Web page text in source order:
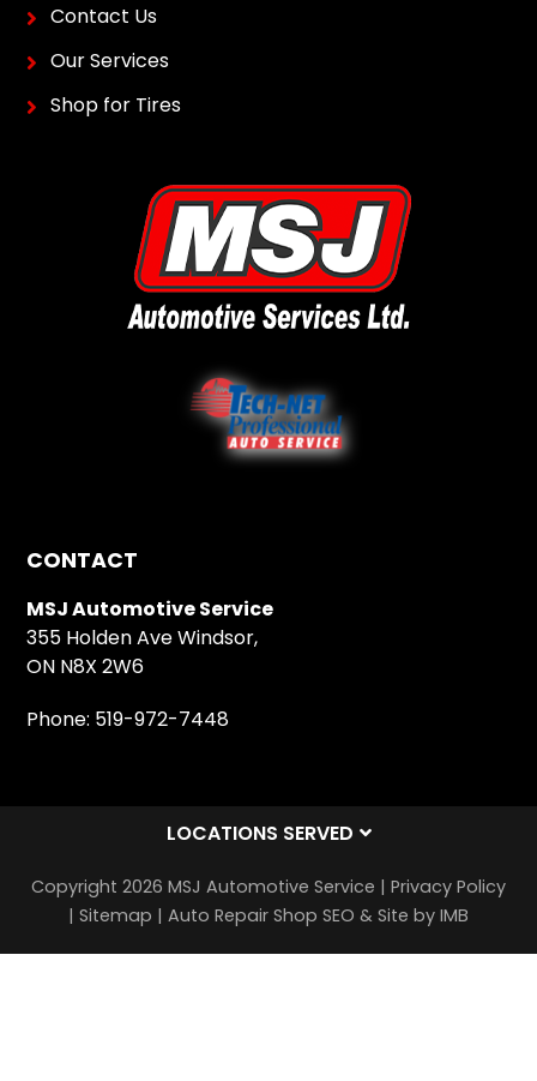
Contact Us
Our Services
Shop for Tires
CONTACT
MSJ Automotive Service
355 Holden Ave Windsor,
ON N8X 2W6
Phone: 519-972-7448
LOCATIONS SERVED
Copyright 2026 MSJ Automotive Service | Privacy Policy
| Sitemap | Auto Repair Shop SEO & Site by IMB